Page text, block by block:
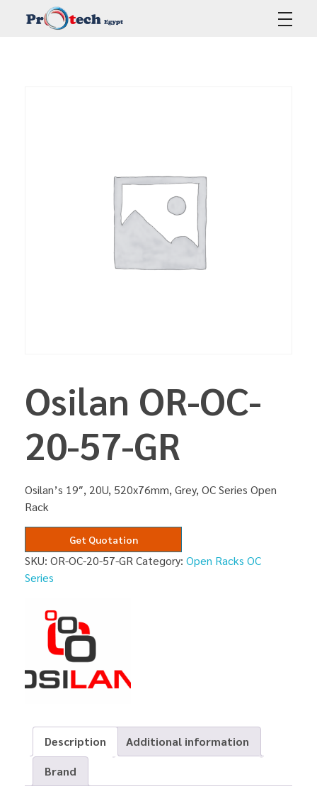
Osilan OR-OC-
20-57-GR
Osilan’s 19″, 20U, 520x76mm, Grey, OC Series Open
Rack
Get Quotation
SKU: OR-OC-20-57-GR Category: Open Racks OC
Series
Description
Additional information
Brand